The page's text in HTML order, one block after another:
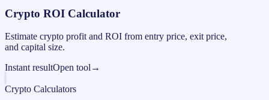
Crypto ROI Calculator
Estimate crypto profit and ROI from entry price, exit price,
and capital size.
Instant resultOpen tool →
Crypto Calculators